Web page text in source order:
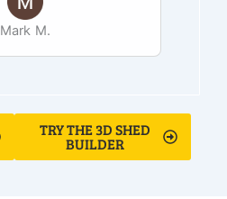
Mark M.
TRY THE 3D SHED
BUILDER